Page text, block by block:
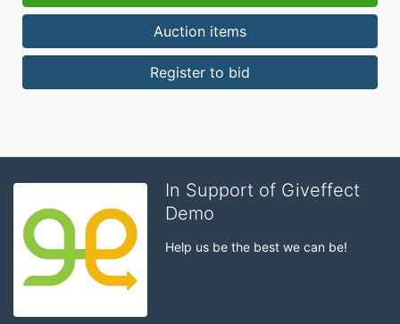
Auction items
Register to bid
In Support of Giveffect
Demo
Help us be the best we can be!